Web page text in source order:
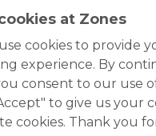
at Zones
cookies to provide
experience. By
consent to our use
to give us your
cookies. Thank you